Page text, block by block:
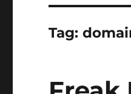
Tag: